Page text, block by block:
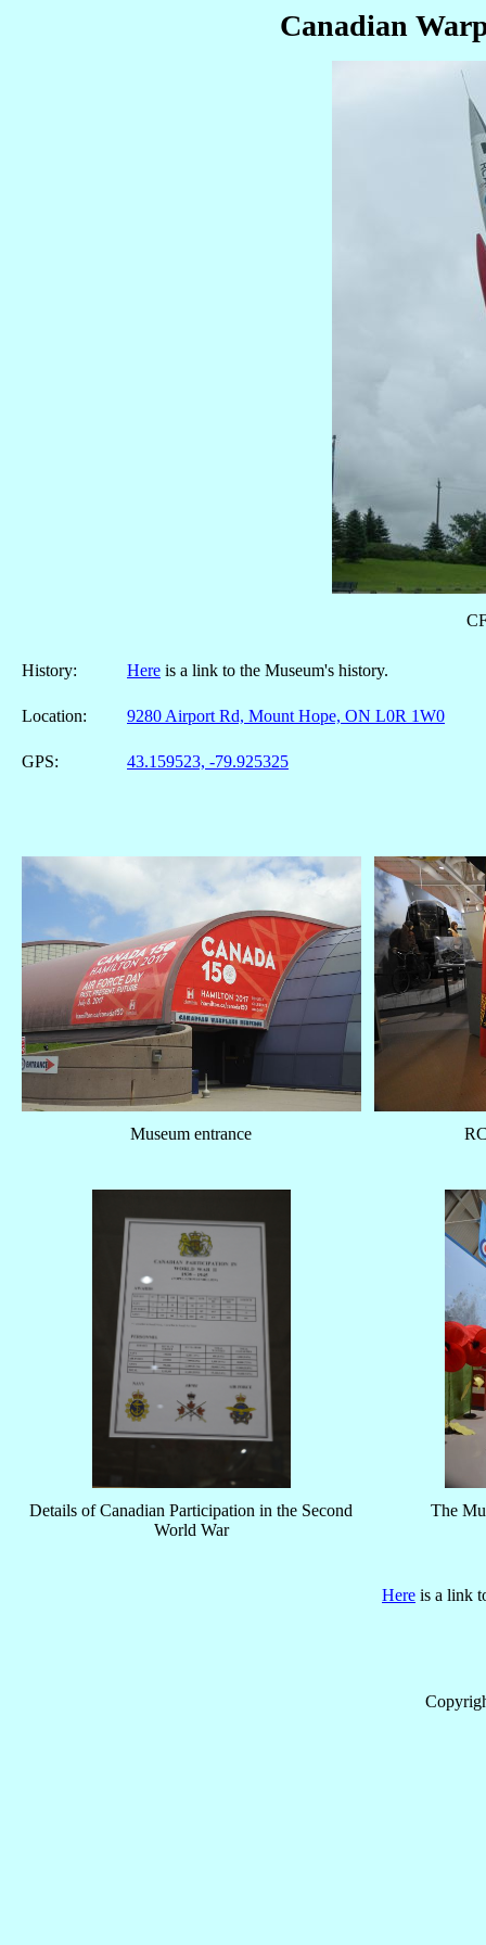
Canadian
History: Here is a link to the Museum's history.
Location: 9280 Airport Rd, Mount Hope, ON L0R 1W0
GPS: 43.159523, -79.925325
Museum entrance
Details of Canadian Participation in the Second
World War
The
Here is a link